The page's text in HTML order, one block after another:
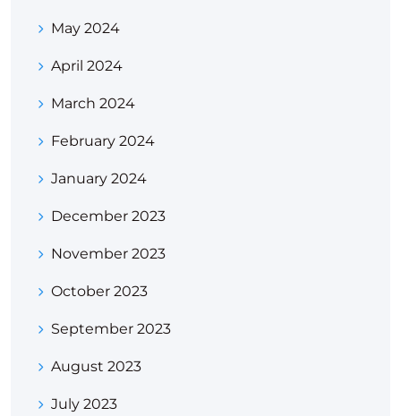
May 2024
April 2024
March 2024
February 2024
January 2024
December 2023
November 2023
October 2023
September 2023
August 2023
July 2023